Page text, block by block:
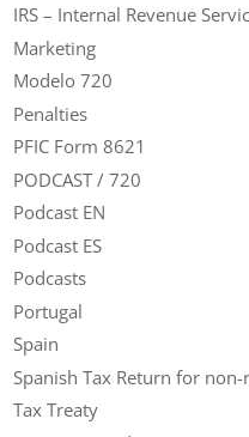
IRS – Internal Revenue
Marketing
Modelo 720
Penalties
PFIC Form 8621
PODCAST / 720
Podcast EN
Podcast ES
Podcasts
Portugal
Spain
Spanish Tax Return for
Tax Treaty